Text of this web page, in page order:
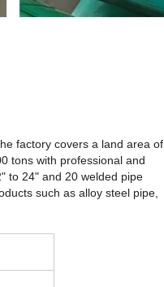
factory covers a land area of
tons with professional and
to 24" and 20 welded pipe
such as alloy steel pipe,